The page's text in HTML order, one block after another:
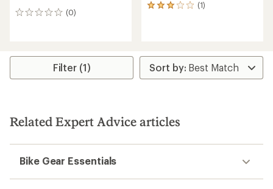
(0)
0
(1)
1
rating
of
3.0
stars
Filter (1)
Related Expert Advice articles
Bike Gear Essentials